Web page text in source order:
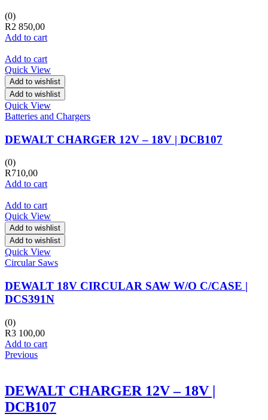
(0)
R2 850,00
Add to cart
Add to cart
Quick View
Add to wishlist
Add to wishlist
Quick View
Batteries and Chargers
DEWALT CHARGER 12V – 18V | DCB107
(0)
R710,00
Add to cart
Add to cart
Quick View
Add to wishlist
Add to wishlist
Quick View
Circular Saws
DEWALT 18V CIRCULAR SAW W/O C/CASE |
DCS391N
(0)
R3 100,00
Add to cart
Previous
DEWALT CHARGER 12V – 18V |
DCB107